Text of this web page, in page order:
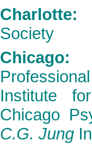
Society
Chicago:
Institute
Chicago
C.G. Jung